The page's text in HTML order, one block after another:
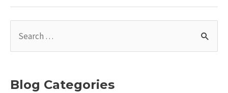
I
Expect
With
Ankle
rBlog Categories